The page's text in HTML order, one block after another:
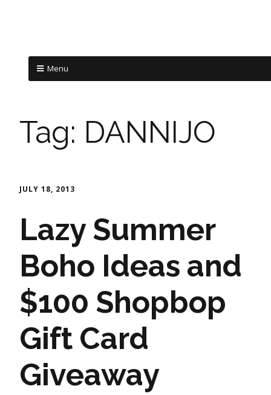
Menu
Tag: DANNIJO
JULY 18, 2013
Lazy Summer
Boho Ideas and
$100 Shopbop
Gift Card
Giveaway